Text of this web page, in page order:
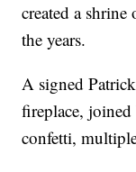
created a
the years.
A signed
fireplace,
confetti,